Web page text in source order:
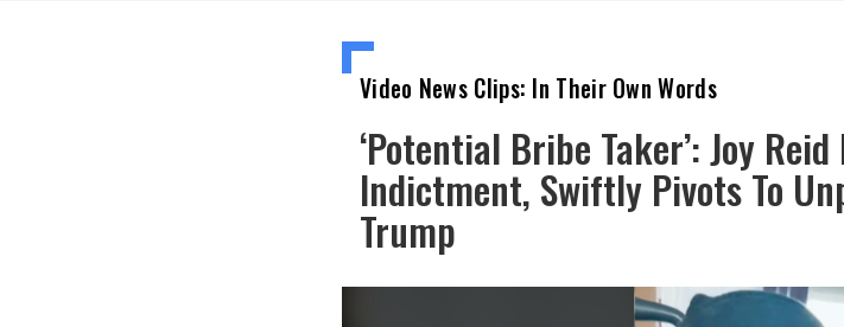
Video News Clips: In Their Own Words
‘Potential Bribe Taker’: Joy
Indictment, Swiftly Pivots To
Trump